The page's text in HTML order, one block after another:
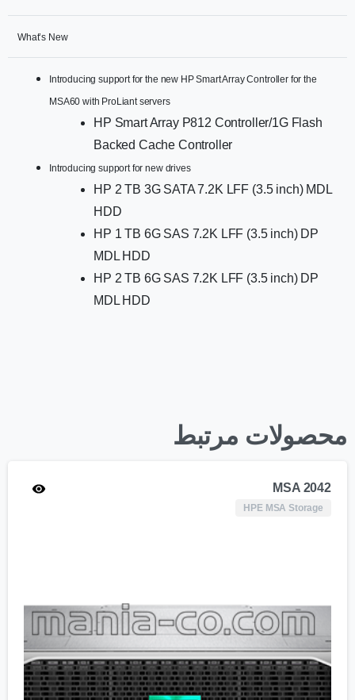
What’s New
Introducing support for the new HP Smart Array Controller for the
MSA60 with ProLiant servers
HP Smart Array P812 Controller/1G Flash
Backed Cache Controller
Introducing support for new drives
HP 2 TB 3G SATA 7.2K LFF (3.5 inch) MDL
HDD
HP 1 TB 6G SAS 7.2K LFF (3.5 inch) DP
MDL HDD
HP 2 TB 6G SAS 7.2K LFF (3.5 inch) DP
MDL HDD
محصولات مرتبط
MSA 2042
HPE MSA Storage